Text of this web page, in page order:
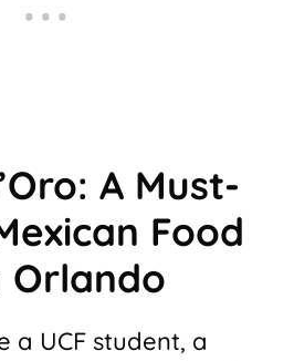
A Must-
Food
Orlando
a UCF student, a